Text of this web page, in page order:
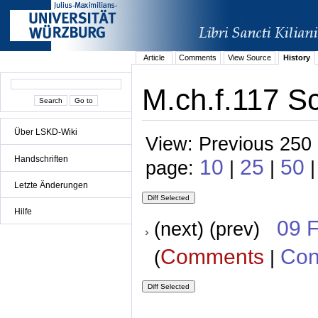
Über LSKD-Wiki
Handschriften
Letzte Änderungen
Hilfe
Article Comments View Source History
M.ch.f.117
View: Previous
page: 10 | 25 | 50
(next) (prev) 09
(Comments |